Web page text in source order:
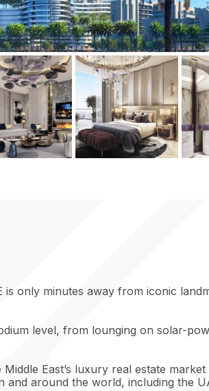
only minutes away from iconic
level, from lounging on solar-
East’s luxury real estate
around the world, including the